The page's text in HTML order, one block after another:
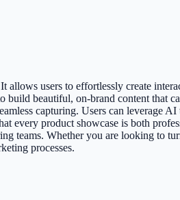
users to effortlessly create
beautiful, on-brand content that
capturing. Users can leverage
every product showcase is both
teams. Whether you are looking to
processes.